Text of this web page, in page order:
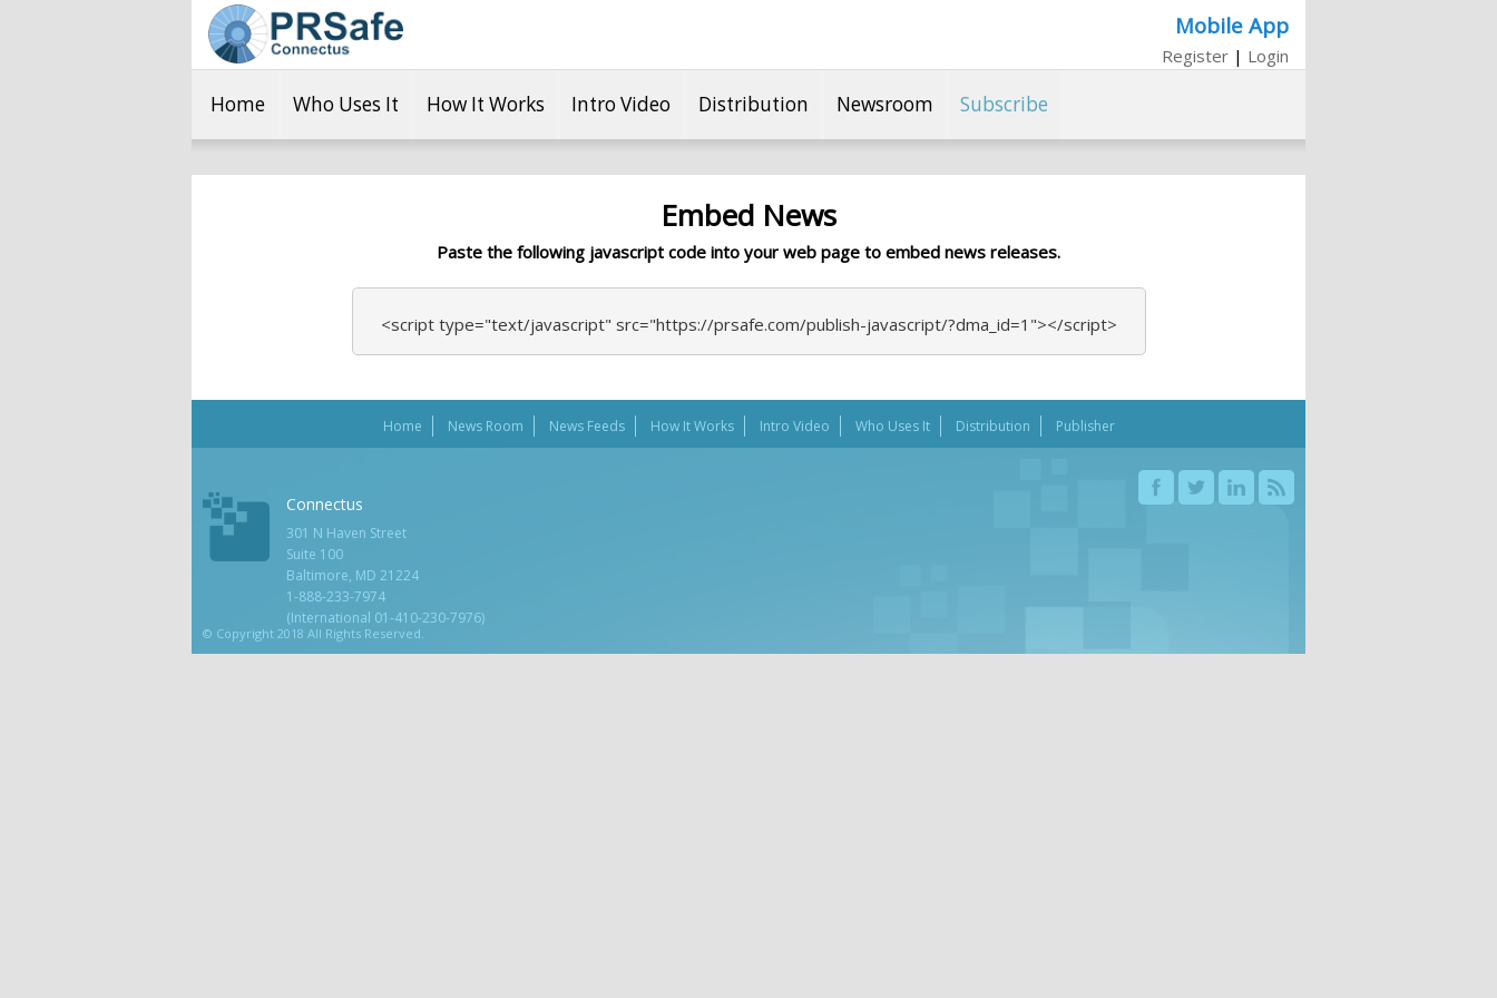
Mobile App
Register | Login
Home Who Uses It How It Works Intro Video Distribution Newsroom Subscribe
Embed News
Paste the following javascript code into your web page to embed news releases.
<script type="text/javascript" src="https://prsafe.com/publish-javascript/?dma_id=1"></script>
Home News Room News Feeds How It Works Intro Video Who Uses It Distribution Publisher
© Copyright 2018 All Rights Reserved.
Connectus
301 N Haven Street
Suite 100
Baltimore, MD 21224
1-888-233-7974
(International 01-410-230-7976)